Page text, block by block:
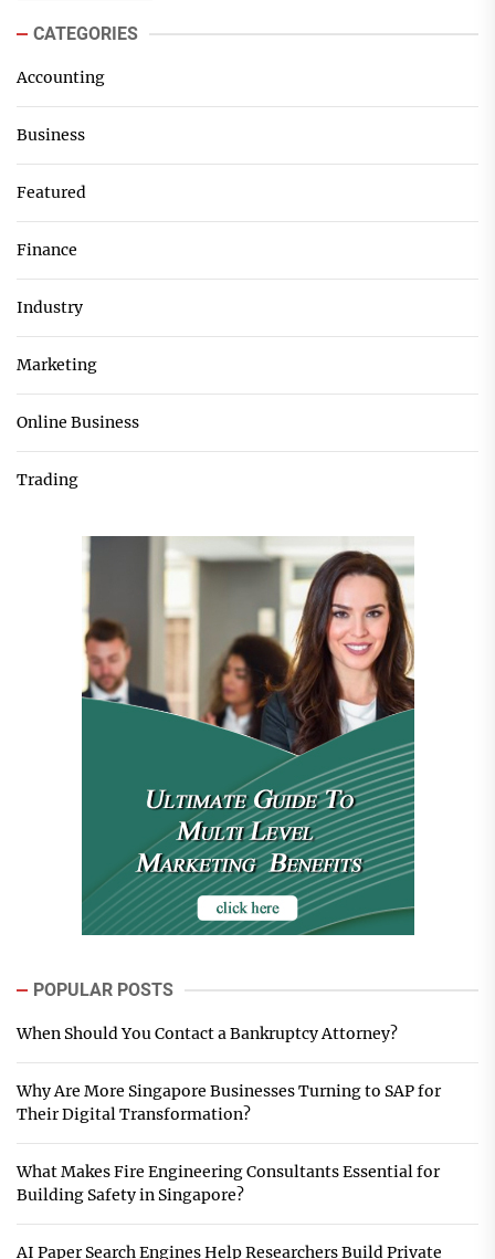
CATEGORIES
Accounting
Business
Featured
Finance
Industry
Marketing
Online Business
Trading
POPULAR POSTS
When Should You Contact a Bankruptcy Attorney?
Why Are More Singapore Businesses Turning to SAP for
Their Digital Transformation?
What Makes Fire Engineering Consultants Essential for
Building Safety in Singapore?
AI Paper Search Engines Help Researchers Build Private